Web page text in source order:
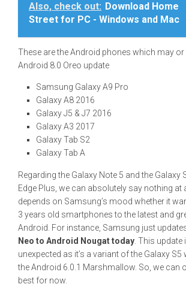
Also, check out: Download Home
Street for PC - Windows and Mac
These are the Android phones which may
Android 8.0 Oreo update
Samsung Galaxy A9 Pro
Galaxy A8 2016
Galaxy J5 & J7 2016
Galaxy A3 2017
Galaxy Tab S2
Galaxy Tab A
Regarding the Galaxy Note 5 and the Galaxy
Edge Plus, we can absolutely say nothing at
depends on Samsung’s mood whether it
3 years old smartphones to the latest and
Android. For instance, Samsung just
Neo to Android Nougat today . This
unexpected as it’s a variant of the Galaxy
the Android 6.0.1 Marshmallow. So, we can
best for now.